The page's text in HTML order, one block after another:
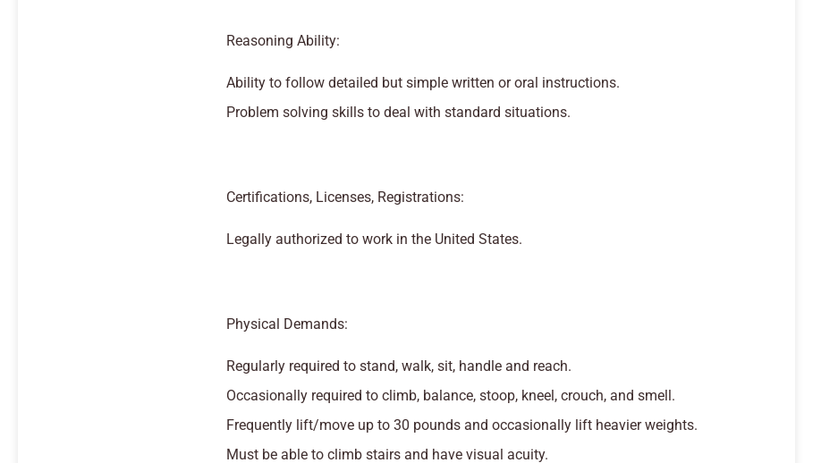
Reasoning Ability:
Ability to follow detailed but simple written or oral instructions.
Problem solving skills to deal with standard situations.
Certifications, Licenses, Registrations:
Legally authorized to work in the United States.
Physical Demands:
Regularly required to stand, walk, sit, handle and reach.
Occasionally required to climb, balance, stoop, kneel, crouch, and smell.
Frequently lift/move up to 30 pounds and occasionally lift heavier weights.
Must be able to climb stairs and have visual acuity.